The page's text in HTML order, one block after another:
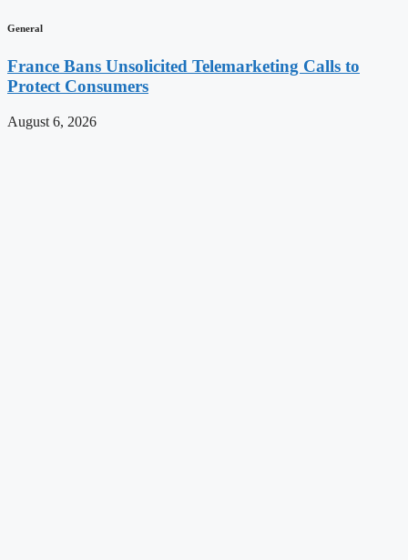
General
France Bans Unsolicited Telemarketing Calls to
Protect Consumers
August 6, 2026